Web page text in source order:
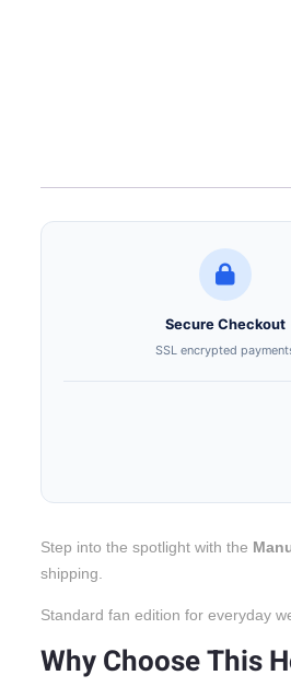
Secure Checkout
SSL encrypted
Step into the spotlight with the
shipping.
Standard fan edition for everyday
Why Choose This